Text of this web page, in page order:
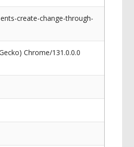
create-change-through-
Chrome/131.0.0.0